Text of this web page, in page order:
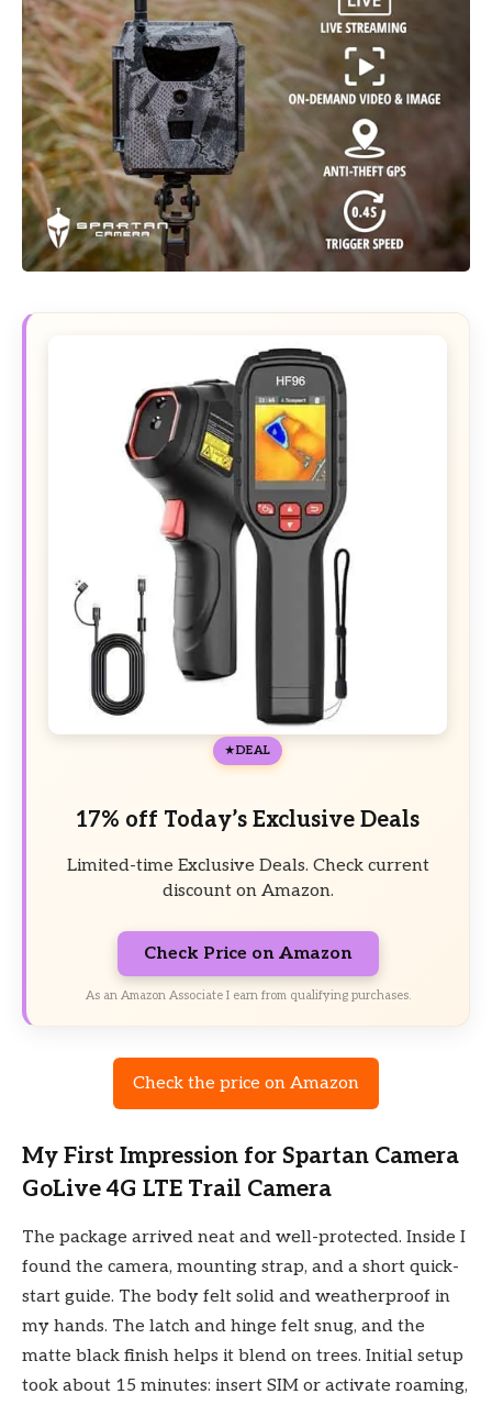
DEAL
17% off Today’s Exclusive Deals
Limited-time Exclusive Deals. Check current
discount on Amazon.
Check Price on Amazon
As an Amazon Associate I earn from qualifying purchases.
Check the price on Amazon
My First Impression for Spartan Camera
GoLive 4G LTE Trail Camera
The package arrived neat and well-protected. Inside I
found the camera, mounting strap, and a short quick-
start guide. The body felt solid and weatherproof in
my hands. The latch and hinge felt snug, and the
matte black finish helps it blend on trees. Initial setup
took about 15 minutes: insert SIM or activate roaming,